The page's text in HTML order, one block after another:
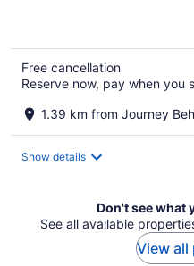
Free cancellation
Reserve now, pay when you
1.39 km from Journey
Show details
Don't see what
See all available
View